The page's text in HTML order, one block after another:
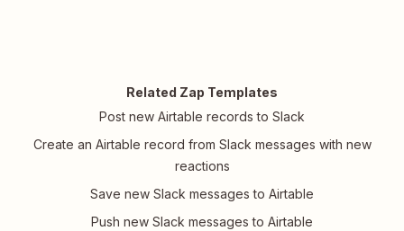
Related Zap Templates
Post new Airtable records to Slack
Create an Airtable record from Slack messages with new
reactions
Save new Slack messages to Airtable
Push new Slack messages to Airtable